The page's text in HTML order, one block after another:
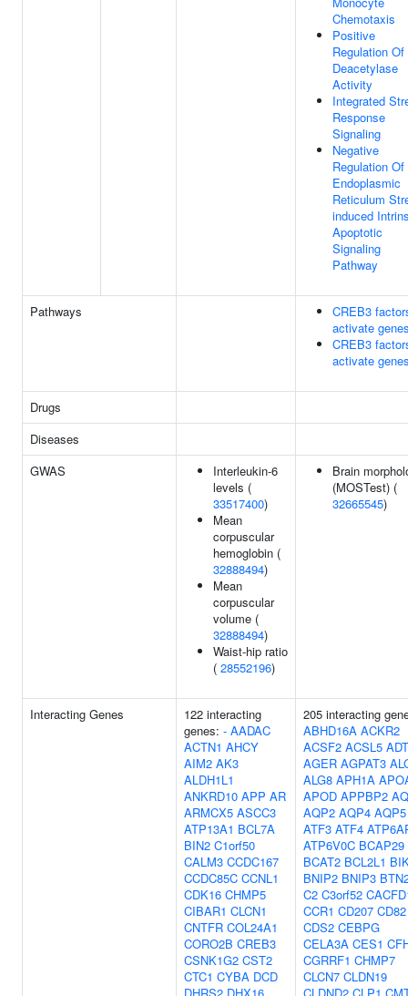
Chemotaxis
Positive
Regulation Of
Deacetylase
Activity
Integrated
Response
Signaling
Negative
Regulation Of
Endoplasmic
Reticulum
induced
Apoptotic
Signaling
Pathway
Pathways
CREB3
activate
CREB3
activate
Drugs
Diseases
GWAS
Interleukin-6
levels (
33517400)
Mean
corpuscular
hemoglobin (
32888494)
Mean
corpuscular
volume (
32888494)
Waist-hip ratio
( 28552196)
Brain
(MOSTest) (
32665545)
Interacting Genes
122 interacting
genes: - AADAC
ACTN1 AHCY
AIM2 AK3
ALDH1L1
ANKRD10 APP AR
ARMCX5 ASCC3
ATP13A1 BCL7A
BIN2 C1orf50
CALM3 CCDC167
CCDC85C CCNL1
CDK16 CHMP5
CIBAR1 CLCN1
CNTFR COL24A1
CORO2B CREB3
CSNK1G2 CST2
CTC1 CYBA DCD
205 interacting
ABHD16A ACKR2
ACSF2 ACSL5
AGER AGPAT3
ALG8 APH1A
APOD APPBP2
AQP2 AQP4 AQP5
ATF3 ATF4
ATP6V0C BCAP29
BCAT2 BCL2L1
BNIP2 BNIP3
C2 C3orf52
CCR1 CD207 CD82
CDS2 CEBPG
CELA3A CES1
CGRRF1 CHMP7
CLCN7 CLDN19